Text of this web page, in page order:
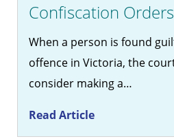
Confiscation
When a person is found
offence in Victoria, the
consider making a…
Read Article